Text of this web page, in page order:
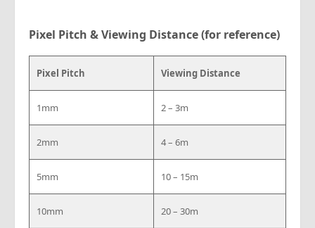
Pixel Pitch & Viewing Distance (for reference)
Pixel Pitch Viewing Distance
1mm 2 – 3m
2mm 4 – 6m
5mm 10 – 15m
10mm 20 – 30m